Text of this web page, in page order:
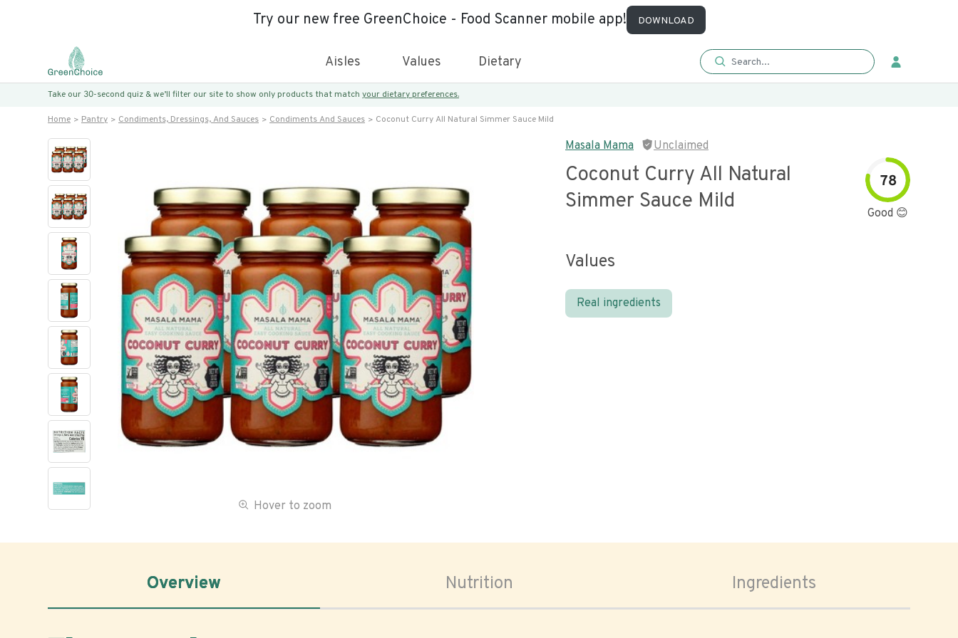
Try our new free GreenChoice - Food Scanner mobile app! DOWNLOAD
Aisles Values Dietary
Take our 30-second quiz & we’ll filter our site to show only products that match your dietary preferences.
Home Pantry Condiments, Dressings, And Sauces Condiments And Sauces Coconut Curry All Natural Simmer Sauce Mild
Hover to zoom
Masala Mama Unclaimed
Coconut Curry All Natural
Simmer Sauce Mild
78
Good 😊
Values
Real ingredients
Overview Nutrition Ingredients